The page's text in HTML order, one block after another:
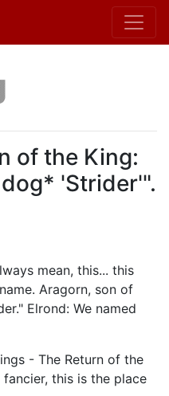
of the King:
'Strider'".
mean, this... this
Aragorn, son of
Elrond: We named
- The Return of the
this is the place